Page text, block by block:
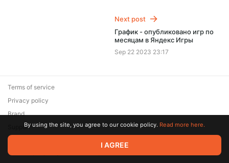
Next post
График - опубликовано игр по
месяцам в Яндекс Игры
Sep 22 2023 23:17
© 2026 Zaya Solutions Limited. All rights reserved. All trademarks
are the property of their respective owners.
Terms of service
Privacy policy
Brand
SupportBy using the site, you agree to our cookie policy. Read more here.
I AGREE